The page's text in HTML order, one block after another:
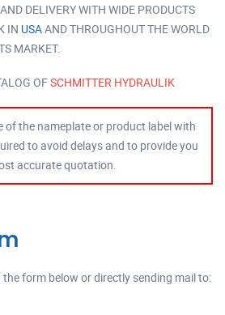
DELIVERY WITH WIDE PRODUCTS
IN USAAND THROUGHOUT THE WORLD
MARKET.
OFSCHMITTER HYDRAULIK
of the nameplate or product label with
to avoid delays and to provide you
accurate quotation.
form below or directly sending mail to: